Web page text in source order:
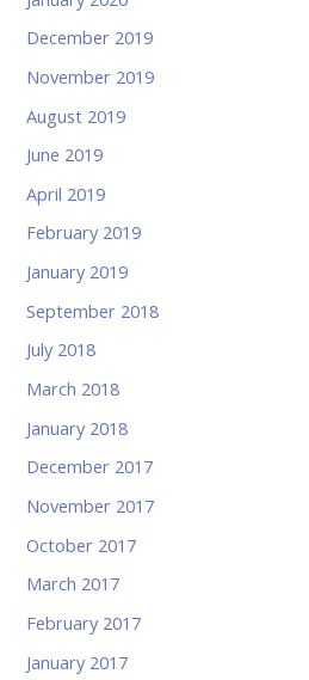
December 2019
November 2019
August 2019
June 2019
April 2019
February 2019
January 2019
September 2018
July 2018
March 2018
January 2018
December 2017
November 2017
October 2017
March 2017
February 2017
January 2017